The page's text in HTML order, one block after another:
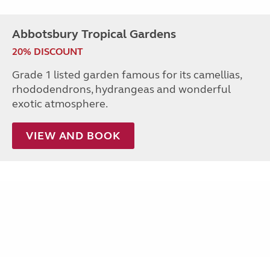
Abbotsbury Tropical Gardens
20% DISCOUNT
Grade 1 listed garden famous for its camellias,
rhododendrons, hydrangeas and wonderful
exotic atmosphere.
VIEW AND BOOK